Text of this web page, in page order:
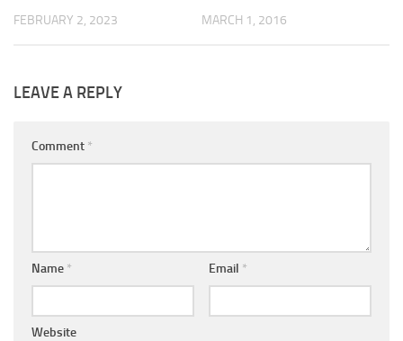
FEBRUARY 2, 2023 MARCH 1, 2016
LEAVE A REPLY
Comment *
Name * Email *
Website